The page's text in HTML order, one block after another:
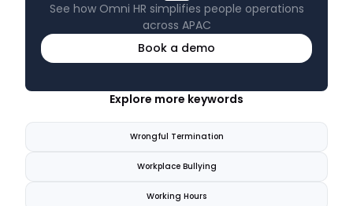
See how Omni HR simplifies people operations
across APAC
Book a demo
Explore more keywords
Wrongful Termination
Workplace Bullying
Working Hours